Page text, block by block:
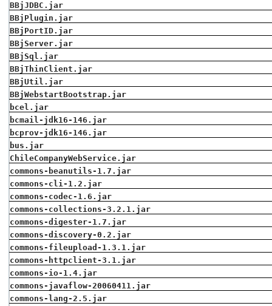
BBjJDBC.jar
BBjPlugin.jar
BBjPortID.jar
BBjServer.jar
BBjSql.jar
BBjThinClient.jar
BBjUtil.jar
BBjWebstartBootstrap.jar
bcel.jar
bcmail-jdk16-146.jar
bcprov-jdk16-146.jar
bus.jar
ChileCompanyWebService.jar
commons-beanutils-1.7.jar
commons-cli-1.2.jar
commons-codec-1.6.jar
commons-collections-3.2.1.jar
commons-digester-1.7.jar
commons-discovery-0.2.jar
commons-fileupload-1.3.1.jar
commons-httpclient-3.1.jar
commons-io-1.4.jar
commons-javaflow-20060411.jar
commons-lang-2.5.jar